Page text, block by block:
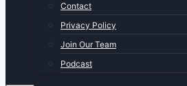
Contact
Privacy Policy
Join Our Team
Podcast